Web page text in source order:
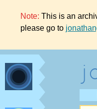
Note: This is an
please go to